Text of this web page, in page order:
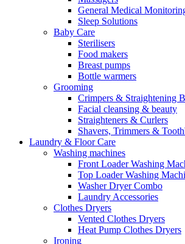
General Medical
Sleep Solutions
Baby Care
Sterilisers
Food makers
Breast pumps
Bottle warmers
Grooming
Crimpers & Straightening
Facial cleansing & beauty
Straighteners & Curlers
Shavers, Trimmers &
Laundry & Floor Care
Washing machines
Front Loader Washing
Top Loader Washing
Washer Dryer Combo
Laundry Accessories
Clothes Dryers
Vented Clothes Dryers
Heat Pump Clothes Dryers
Ironing